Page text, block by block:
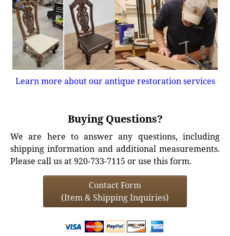
Learn more about our antique restoration services
Buying Questions?
We are here to answer any questions, including
shipping information and additional measurements.
Please call us at 920-733-7115 or use this form.
Contact Form
(Item & Shipping Inquiries)